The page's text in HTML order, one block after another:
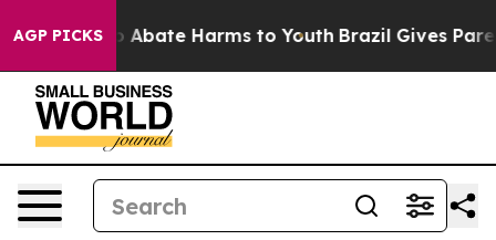
AGP PICKS
Fund to Abate Harms to Youth Brazil Gives